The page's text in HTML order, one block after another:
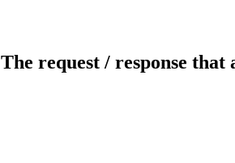
The request / response